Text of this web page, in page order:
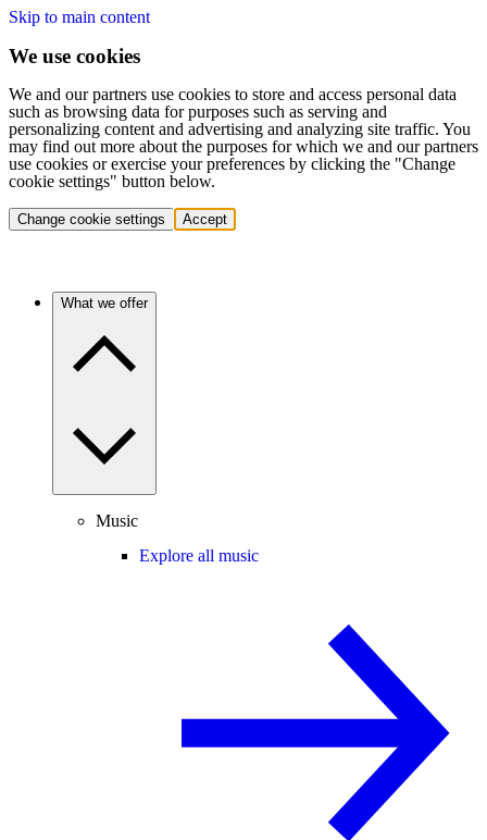
Skip to main content
We use cookies
We and our partners use cookies to store and access personal data
such as browsing data for purposes such as serving and
personalizing content and advertising and analyzing site traffic. You
may find out more about the purposes for which we and our partners
use cookies or exercise your preferences by clicking the "Change
cookie settings" button below.
Change cookie settings Accept
What we offer
Music
Explore all music